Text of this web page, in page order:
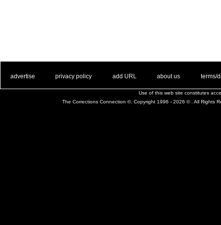
advertise privacy policy add URL about us terms/
Use of this web site constitutes
The Corrections Connection ©. Copyright 1996 - 2026 © . All Rights